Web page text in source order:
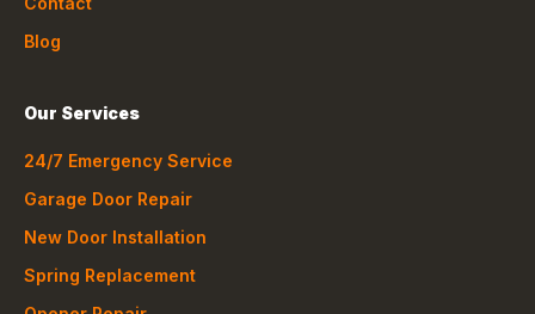
Blog
Our Services
24/7 Emergency Service
Garage Door Repair
New Door Installation
Spring Replacement